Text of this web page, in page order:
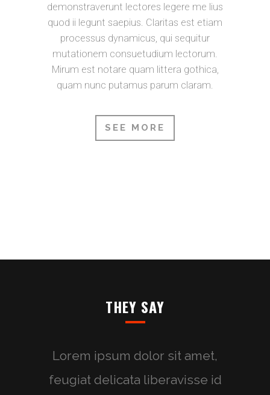
demonstraverunt lectores legere me lius
quod ii legunt saepius. Claritas est etiam
processus dynamicus, qui sequitur
mutationem consuetudium lectorum.
Mirum est notare quam littera gothica,
quam nunc putamus parum claram.
SEE MORE
THEY SAY
Lorem ipsum dolor sit amet,
feugiat delicata liberavisse id